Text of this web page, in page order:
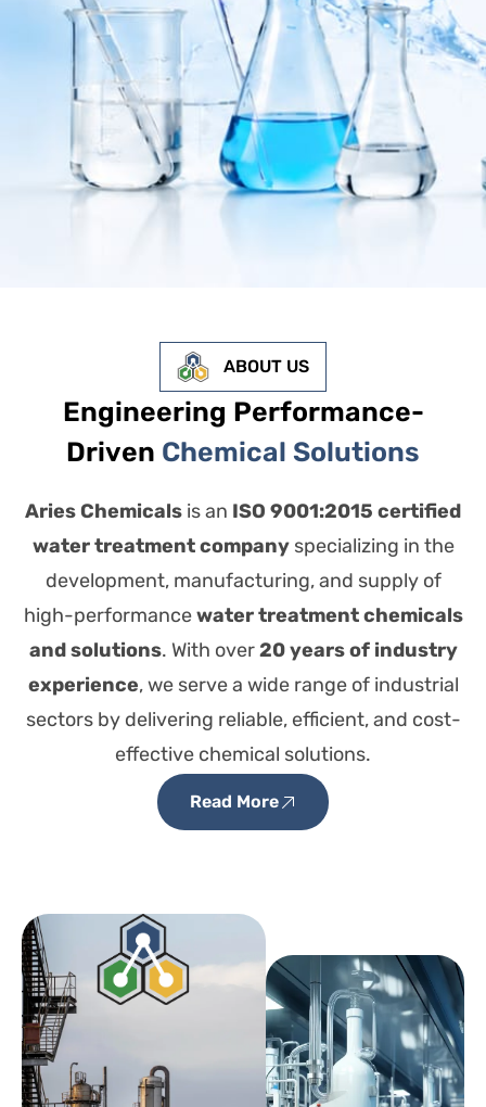
ABOUT US
Engineering Performance-
Driven Chemical Solutions
Aries Chemicals is an ISO 9001:2015 certified
water treatment companyspecializing in the
development, manufacturing, and supply of
high-performancewater treatment chemicals
and solutions. With over20 years of industry
experience, we serve a wide range of industrial
sectors by delivering reliable, efficient, and cost-
effective chemical solutions.
Read More